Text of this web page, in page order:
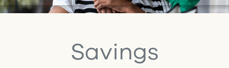
Savings